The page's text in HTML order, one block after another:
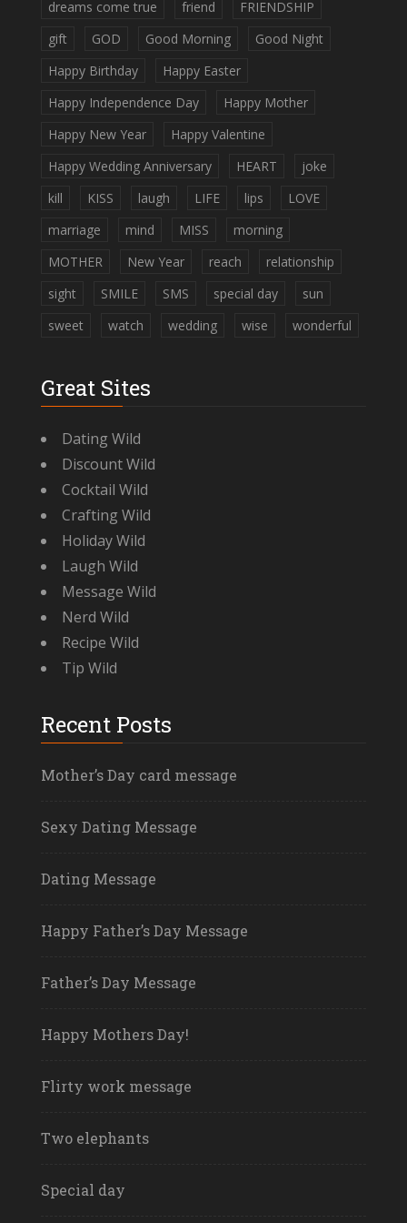
dreams come true
friend
FRIENDSHIP
gift
GOD Good Morning
Good Night
Happy Birthday
Happy Easter
Happy Independence Day
Happy Mother
Happy New Year
Happy Valentine
Happy Wedding Anniversary
HEART
joke
kill
KISS laugh LIFE lips
LOVE
marriage
mind MISS
morning
MOTHER
New Year reach
relationship
sight
SMILE SMS special day
sun
sweet
watch wedding wise wonderful
Great Sites
Dating Wild
Discount Wild
Cocktail Wild
Crafting Wild
Holiday Wild
Laugh Wild
Message Wild
Nerd Wild
Recipe Wild
Tip Wild
Recent Posts
Mother’s Day card message
Sexy Dating Message
Dating Message
Happy Father’s Day Message
Father’s Day Message
Happy Mothers Day!
Flirty work message
Two elephants
Special day